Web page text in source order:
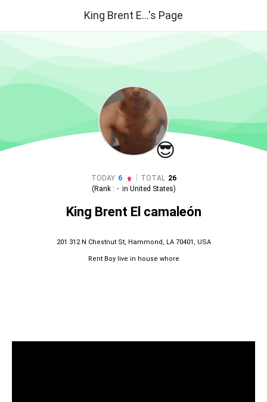
King Brent E...'s Page
😎
TODAY 6 TOTAL 26
(Rank : - in United States)
King Brent El camaleón
201 312 N Chestnut St, Hammond, LA 70401, USA
Rent Boy live in house whore